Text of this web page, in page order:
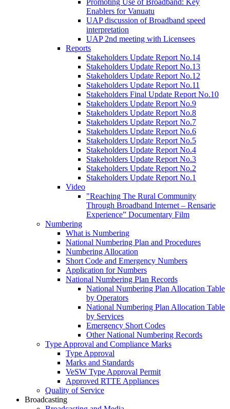
Promoting Use of Broadband: Key
Enablers for Vanuatu
UAP discussion of Broadband speed
interpretation
UAP 2nd meeting with Licensees
Reports
Stakeholders Update Report No.14
Stakeholders Update Report No.13
Stakeholders Update Report No.12
Stakeholders Update Report No.11
Stakeholders Final Update Report No.10
Stakeholders Update Report No.9
Stakeholders Update Report No.8
Stakeholders Update Report No.7
Stakeholders Update Report No.6
Stakeholders Update Report No.5
Stakeholders Update Report No.4
Stakeholders Update Report No.3
Stakeholders Update Report No.2
Stakeholders Update Report No.1
Video
"Reaching The Rural Community
Through Broadband Internet – Rensarie
Experience” Documentary Film
Numbering
What is Numbering
National Numbering Plan and Procedures
Numbering Allocation
Short Code and Emergency Numbers
Application for Numbers
National Numbering Plan Records
National Numbering Plan Allocation Table
by Operators
National Numbering Plan Allocation Table
by Services
Emergency Short Codes
Other National Numbering Records
Type Approval and Compliance Marks
Type Approval
Marks and Standards
VeSW Type Approval Permit
Approved RTTE Appliances
Quality of Service
Broadcasting